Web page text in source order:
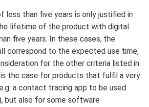
less than five years is only justified in
lifetime of the product with digital
five years. In these cases, the
correspond to the expected use time,
for the other criteria listed in
the case for products that fulfil a very
a contact tracing app to be used
but also for some software